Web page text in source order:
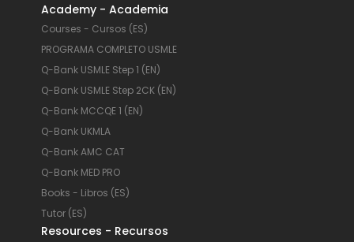
Academy - Academia
Courses - Cursos (ES)
PROGRAMA COMPLETO USMLE
Q-Bank USMLE Step 1 (EN)
Q-Bank USMLE Step 2CK (EN)
Q-Bank MCCQE 1 (EN)
Q-Bank UKMLA
Q-Bank AMC CAT
Q-Bank MED PRO
Books - Libros (ES)
Tutor (ES)
Resources - Recursos